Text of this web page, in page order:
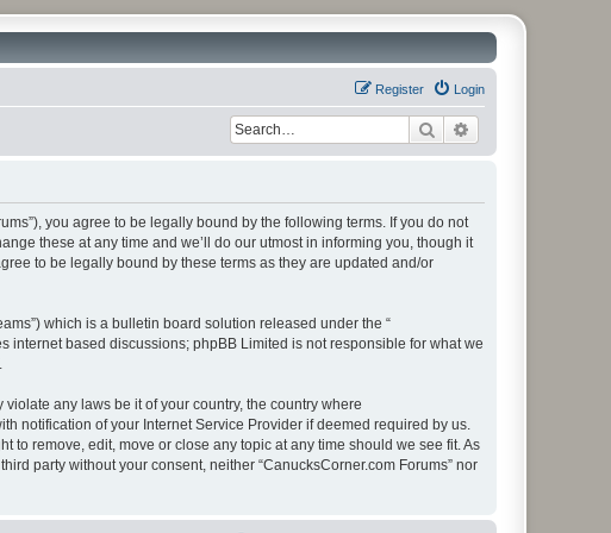
Login
Register
Search
you agree to be legally bound by the following terms. If you do not
these at any time and we’ll do our utmost in informing you, though it
to be legally bound by these terms as they are updated and/or
which is a bulletin board solution released under the “
internet based discussions; phpBB Limited is not responsible for what we
.
any laws be it of your country, the country where
notification of your Internet Service Provider if deemed required by us.
to remove, edit, move or close any topic at any time should we see fit. As
party without your consent, neither “CanucksCorner.com Forums” nor